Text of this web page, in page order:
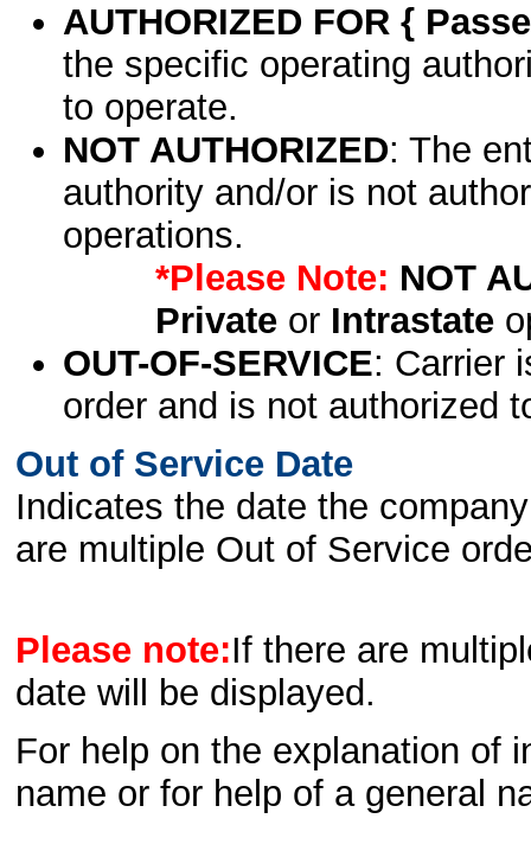
AUTHORIZED FOR {
the specific operating
to operate.
NOT AUTHORIZED: The
authority and/or is not
operations.
*Please Note: NOT
Privateor Intrastate
OUT-OF-SERVICE: Carrier
order and is not authorized
Out of Service Date
Indicates the date the
are multiple Out of Service
Please note:If there are
date will be displayed.
For help on the explanation of
name or for help of a general